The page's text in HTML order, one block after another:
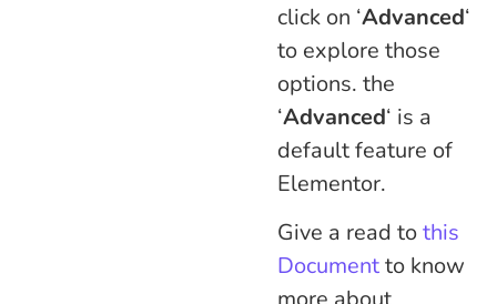
click on ‘Advanced‘
to explore those
options. the
‘Advanced‘ is a
default feature of
Elementor.
Give a read tothis
Documentto know